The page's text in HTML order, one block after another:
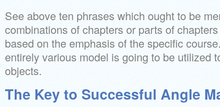
See above ten phrases which ought to be
combinations of chapters or parts of
based on the emphasis of the specific
entirely various model is going to be utilized
objects.
The Key to Successful Angle